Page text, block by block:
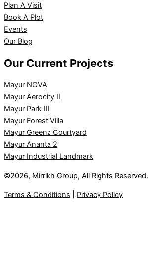
Plan A Visit
Book A Plot
Events
Our Blog
Our Current Projects
Mayur NOVA
Mayur Aerocity II
Mayur Park III
Mayur Forest Villa
Mayur Greenz Courtyard
Mayur Ananta 2
Mayur Industrial Landmark
©2026, Mirrikh Group, All Rights Reserved.
Terms & Conditions Privacy Policy